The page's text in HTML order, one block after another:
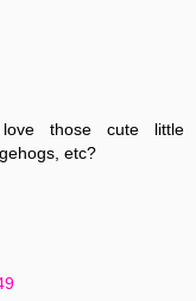
those cute little
etc?